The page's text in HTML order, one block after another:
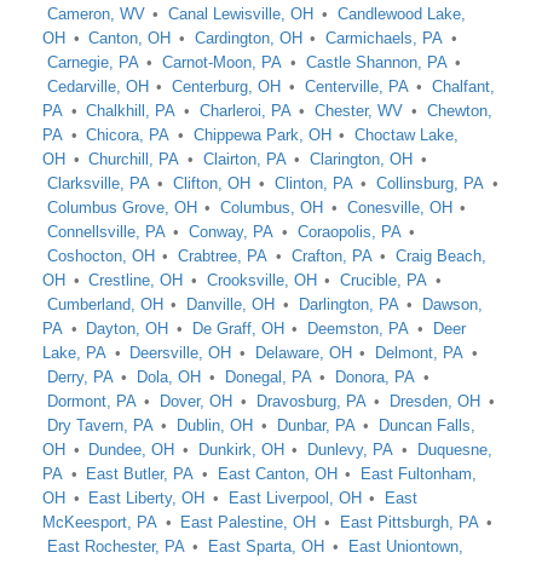
Cameron, WV
Canal Lewisville, OH
Candlewood Lake,
OH
Canton, OH Cardington, OH
Carmichaels, PA
Carnegie, PA
Carnot-Moon, PA
Castle Shannon, PA
Cedarville, OH
Centerburg, OH Centerville, PA
Chalfant,
PA
Chalkhill, PA Charleroi, PA Chester, WV
Chewton,
PA
Chicora, PA Chippewa Park, OH
Choctaw Lake,
OH
Churchill, PA Clairton, PA
Clarington, OH
Clarksville, PA
Clifton, OH Clinton, PA
Collinsburg, PA
Columbus Grove, OH
Columbus, OH
Conesville, OH
Connellsville, PA
Conway, PA
Coraopolis, PA
Coshocton, OH
Crabtree, PA Crafton, PA
Craig Beach,
OH
Crestline, OH Crooksville, OH
Crucible, PA
Cumberland, OH
Danville, OH Darlington, PA
Dawson,
PA
Dayton, OH De Graff, OH Deemston, PA
Deer
Lake, PA
Deersville, OH Delaware, OH
Delmont, PA
Derry, PA
Dola, OH Donegal, PA
Donora, PA
Dormont, PA
Dover, OH Dravosburg, PA
Dresden, OH
Dry Tavern, PA
Dublin, OH Dunbar, PA
Duncan Falls,
OH
Dundee, OH Dunkirk, OH Dunlevy, PA
Duquesne,
PA
East Butler, PA East Canton, OH
East Fultonham,
OH
East Liberty, OH East Liverpool, OH
East
McKeesport, PA
East Palestine, OH
East Pittsburgh, PA
East Rochester, PA
East Sparta, OH
East Uniontown,